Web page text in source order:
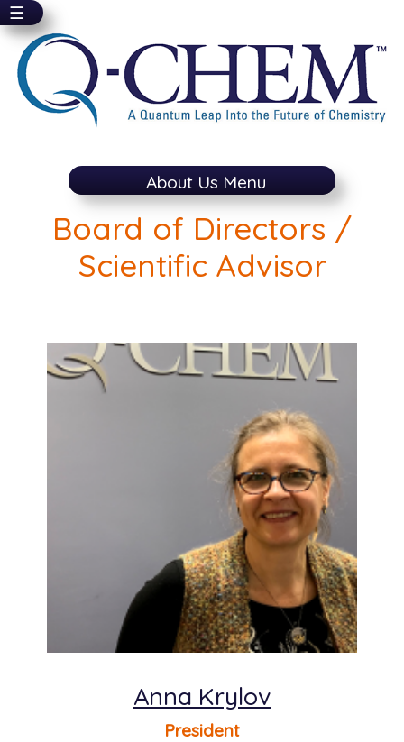
Skip
main
content
☰
About Us Menu
Board of Directors /
Scientific Advisor
Anna Krylov
President